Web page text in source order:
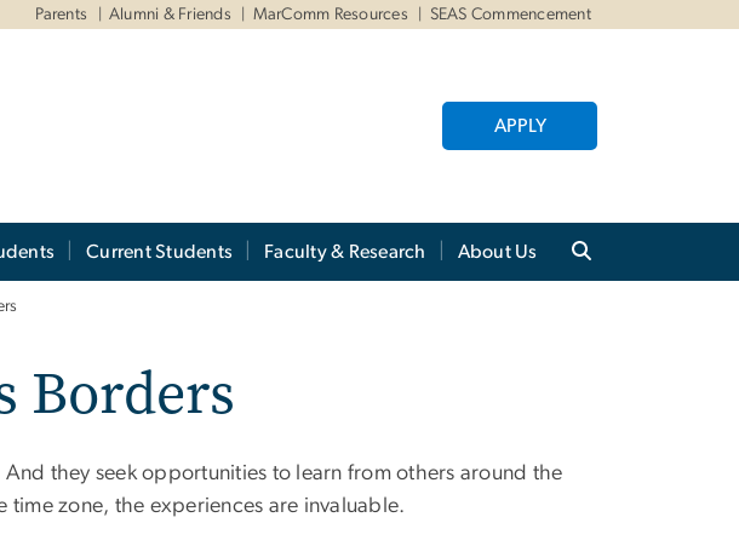
Parents Alumni & Friends MarComm Resources SEAS Commencement
APPLY
Current Students Faculty & Research About Us
Borders
they seek opportunities to learn from others around the
zone, the experiences are invaluable.